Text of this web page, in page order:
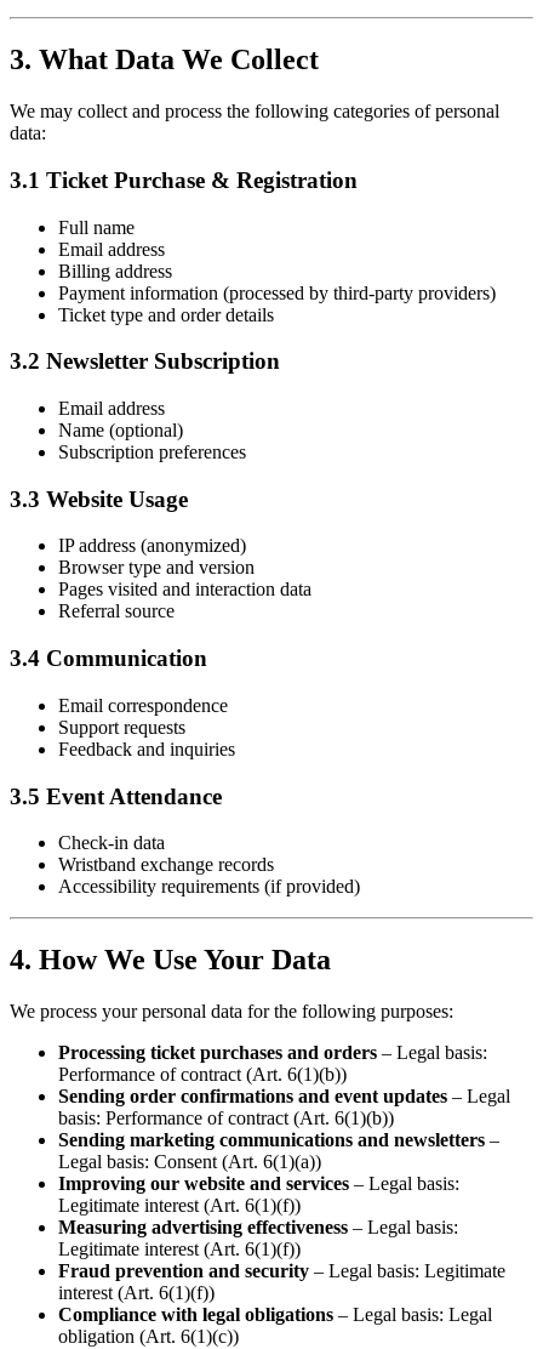
3. What Data We Collect
We may collect and process the following categories of personal
data:
3.1 Ticket Purchase & Registration
Full name
Email address
Billing address
Payment information (processed by third-party providers)
Ticket type and order details
3.2 Newsletter Subscription
Email address
Name (optional)
Subscription preferences
3.3 Website Usage
IP address (anonymized)
Browser type and version
Pages visited and interaction data
Referral source
3.4 Communication
Email correspondence
Support requests
Feedback and inquiries
3.5 Event Attendance
Check-in data
Wristband exchange records
Accessibility requirements (if provided)
4. How We Use Your Data
We process your personal data for the following purposes:
Processing ticket purchases and orders – Legal basis:
Performance of contract (Art. 6(1)(b))
Sending order confirmations and event updates – Legal
basis: Performance of contract (Art. 6(1)(b))
Sending marketing communications and newsletters –
Legal basis: Consent (Art. 6(1)(a))
Improving our website and services – Legal basis:
Legitimate interest (Art. 6(1)(f))
Measuring advertising effectiveness – Legal basis:
Legitimate interest (Art. 6(1)(f))
Fraud prevention and security – Legal basis: Legitimate
interest (Art. 6(1)(f))
Compliance with legal obligations – Legal basis: Legal
obligation (Art. 6(1)(c))